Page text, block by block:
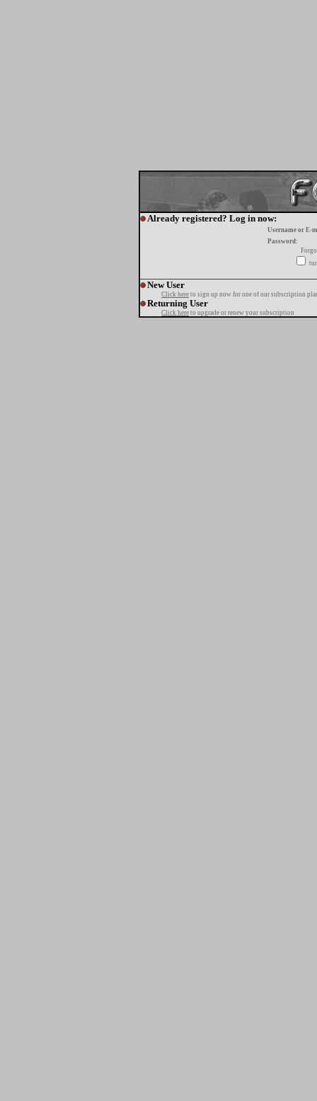
Already registered? Log in now:
Username or E-
Password:
New User
Click here to sign up now for one of our subscription
Returning User
Click here to upgrade or renew your subscription